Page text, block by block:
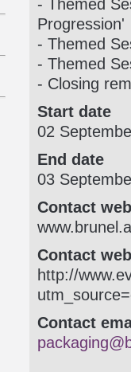
- Themed
Progression'
- Themed
- Themed
- Closing
Start date
02
End date
03
Contact
Contact
http:/­/­
Contact